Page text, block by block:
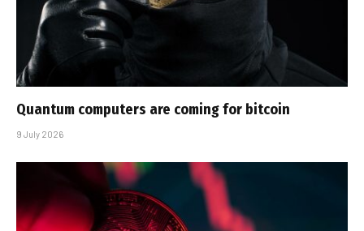
Quantum computers are coming for bitcoin
9 July 2026